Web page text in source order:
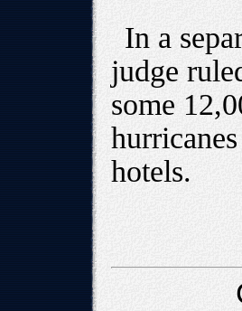
In a
judge
some
hotels.